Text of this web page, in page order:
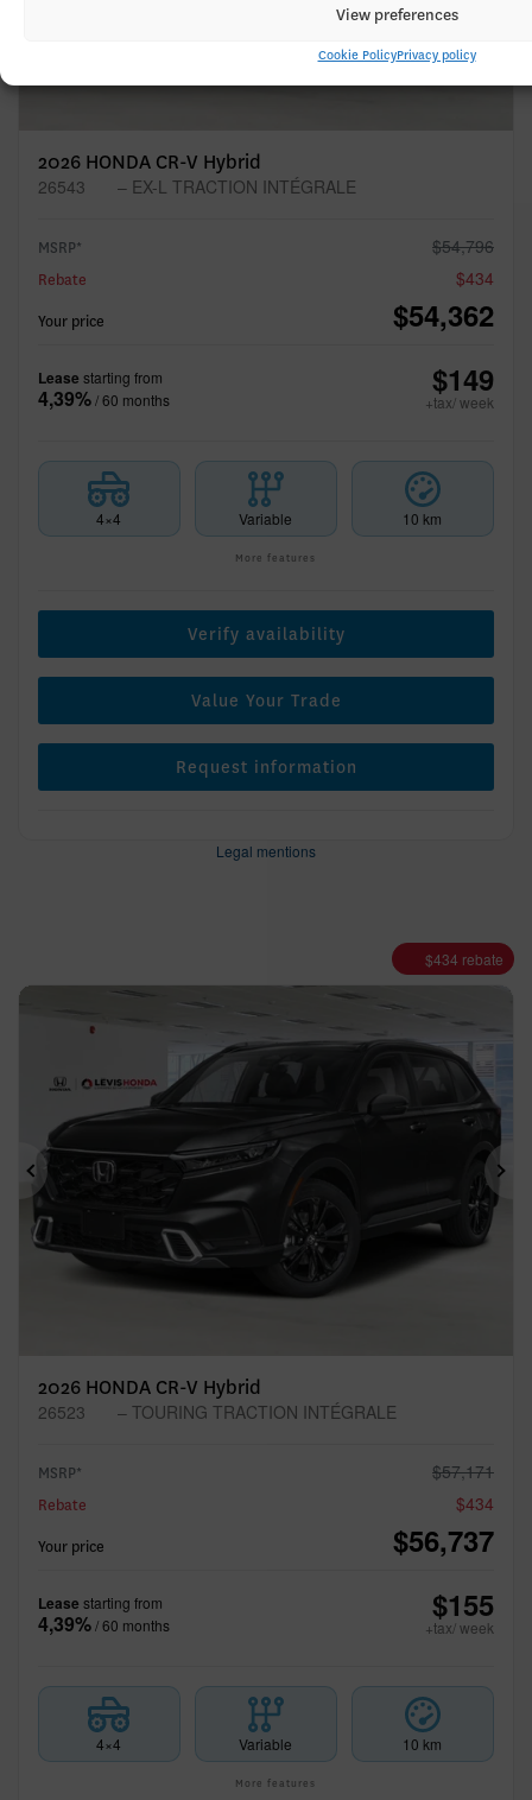
View preferences
Cookie PolicyPrivacy policy
2026 HONDA CR-V Hybrid
26543 – EX-L TRACTION INTÉGRALE
MSRP* $54,796
Rebate $434
Your price $54,362
Lease starting from
4,39%/ 60 months $149
+tax/ week
4×4 Variable 10 km
More features
Verify availability
Value Your Trade
Request information
Legal mentions
$434 rebate
Previous
2026 HONDA CR-V Hybrid
26523 – TOURING TRACTION INTÉGRALE
MSRP* $57,171
Rebate $434
Your price $56,737
Lease starting from
4,39%/ 60 months $155
+tax/ week
4×4 Variable 10 km
More features